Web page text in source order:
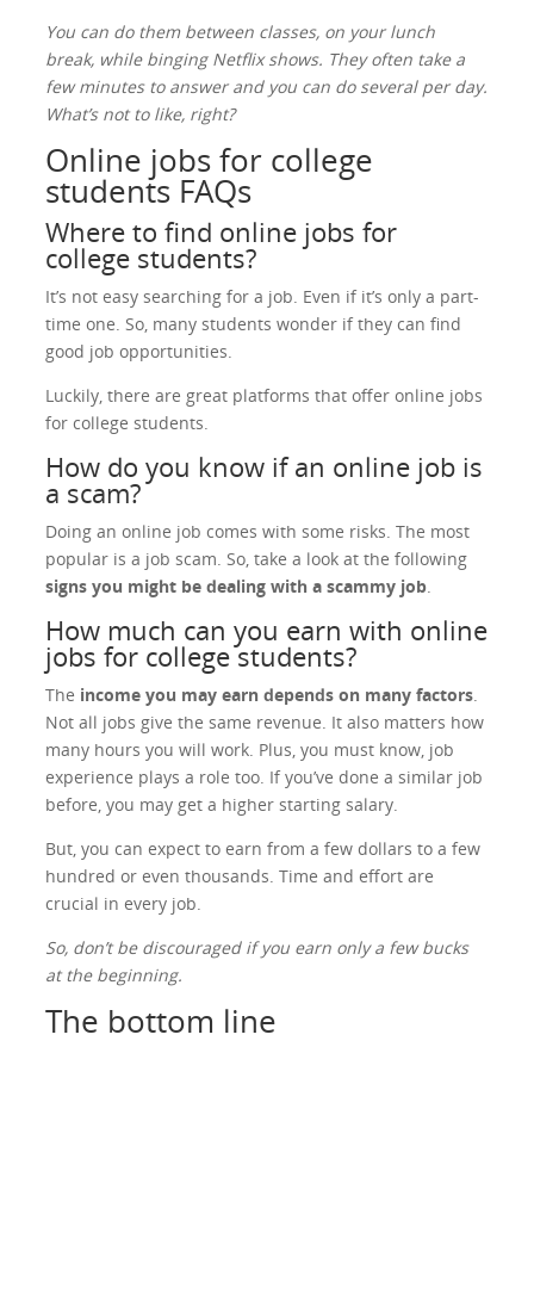
You can do them between classes, on your lunch
break, while binging Netflix shows. They often take a
few minutes to answer and you can do several per day.
What’s not to like, right?
Online jobs for college
students FAQs
Where to find online jobs for
college students?
It’s not easy searching for a job. Even if it’s only a part-
time one. So, many students wonder if they can find
good job opportunities.
Luckily, there are great platforms that offer online jobs
for college students.
How do you know if an online job is
a scam?
Doing an online job comes with some risks. The most
popular is a job scam. So, take a look at the following
signs you might be dealing with a scammy job.
How much can you earn with online
jobs for college students?
The income you may earn depends on many factors.
Not all jobs give the same revenue. It also matters how
many hours you will work. Plus, you must know, job
experience plays a role too. If you’ve done a similar job
before, you may get a higher starting salary.
But, you can expect to earn from a few dollars to a few
hundred or even thousands. Time and effort are
crucial in every job.
So, don’t be discouraged if you earn only a few bucks
at the beginning.
The bottom line